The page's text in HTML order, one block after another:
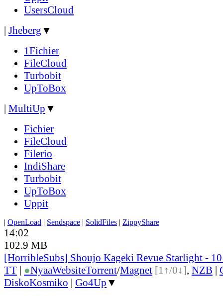
UsersCloud
| Jheberg ▼
1Fichier
FileCloud
Turbobit
UpToBox
| MultiUp ▼
Fichier
FileCloud
Filerio
IndiShare
Turbobit
UpToBox
Uppit
| OpenLoad | Sendspace | SolidFiles | ZippyShare
14:02
102.9 MB
[HorribleSubs] Shoujo Kageki Revue Starlight -
TT | ●NyaaWebsiteTorrent/Magnet [1↑/0↓], NZB |
DiskoKosmiko | Go4Up ▼